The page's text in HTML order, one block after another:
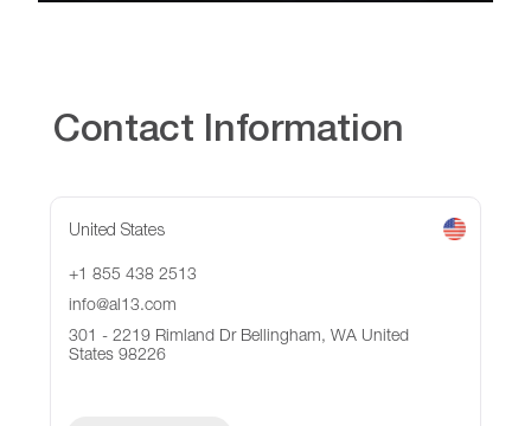
Contact Information
United States
+1 855 438 2513
info@al13.com
301 - 2219 Rimland Dr Bellingham, WA United
States 98226